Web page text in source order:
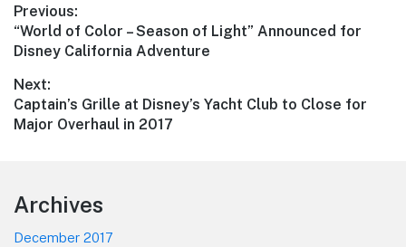
Post
navigation
Previous:
Previous
post:
“World of Color – Season of Light” Announced for
Disney California Adventure
Next:
Next
post:
Captain’s Grille at Disney’s Yacht Club to Close for
Major Overhaul in 2017
Footer
Archives
December 2017